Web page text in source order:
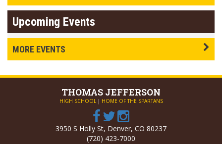
Upcoming Events
MORE EVENTS
THOMAS JEFFERSON
HIGH SCHOOL | HOME OF THE SPARTANS
3950 S Holly St, Denver, CO 80237
(720) 423-7000